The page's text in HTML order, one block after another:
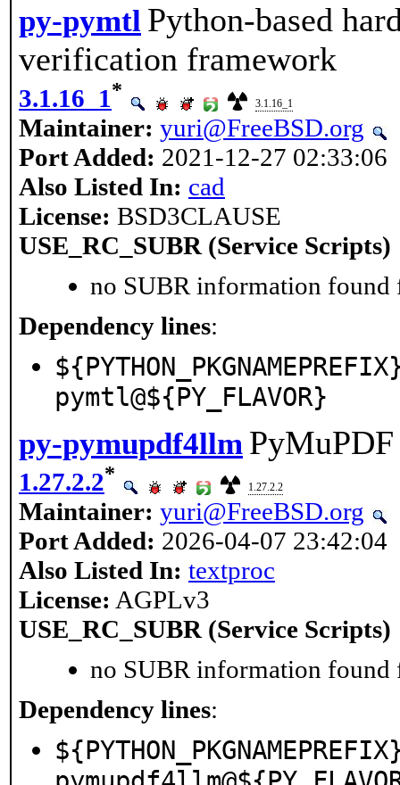
py-pymtl Python-based
verification framework
3.1.16_1*
3.1.16_1
Maintainer: yuri@FreeBSD.org
Port Added: 2021-12-27 02:33:06
Also Listed In: cad
License: BSD3CLAUSE
USE_RC_SUBR (Service Scripts)
no SUBR information found
Dependency lines:
pymtl@${PY_FLAVOR}
py-pymupdf4llm
1.27.2.2*
1.27.2.2
Maintainer: yuri@FreeBSD.org
Port Added: 2026-04-07 23:42:04
Also Listed In: textproc
License: AGPLv3
USE_RC_SUBR (Service Scripts)
no SUBR information found
Dependency lines: